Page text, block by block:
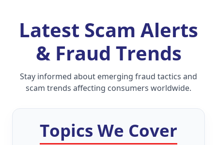
Latest Scam Alerts
& Fraud Trends
Stay informed about emerging fraud tactics and
scam trends affecting consumers worldwide.
Topics We Cover